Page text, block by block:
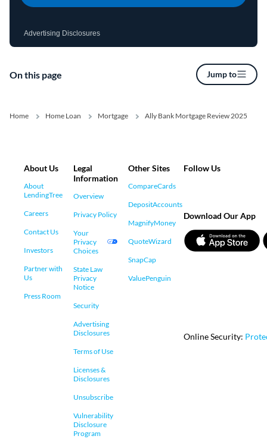
Advertising Disclosures
On this page Jump to
Home Home Loan Mortgage Ally Bank Mortgage Review 2025